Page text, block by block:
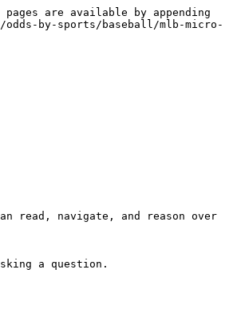
are available by appending
by-sports/baseball/mlb-micro-
read, navigate, and reason over
a question.